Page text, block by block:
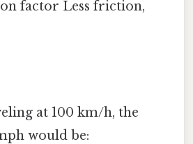
factor Less friction,
at 100 km/h, the
would be: